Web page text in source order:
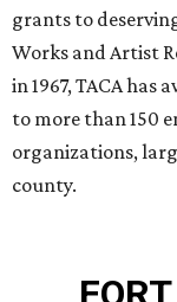
grants to
Works and Artist
in 1967, TACA
to more than 150
organizations,
county.